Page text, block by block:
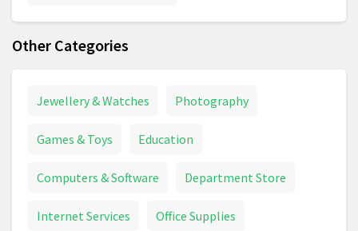
Other Categories
Jewellery & Watches Photography
Games & Toys Education
Computers & Software Department Store
Internet Services Office Supplies